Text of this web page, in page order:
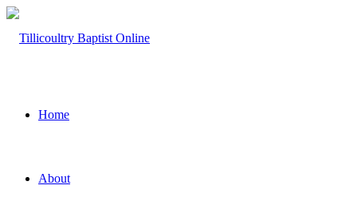
Home
About